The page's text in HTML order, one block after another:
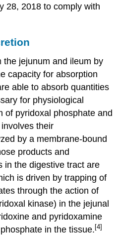
28, 2018 to comply with
the jejunum and ileum by
capacity for absorption
able to absorb quantities
for physiological
of pyridoxal phosphate and
their
by a membrane-bound
products and
in the digestive tract are
is driven by trapping of
through the action of
kinase) in the jejunal
and pyridoxamine
in the tissue. [4]